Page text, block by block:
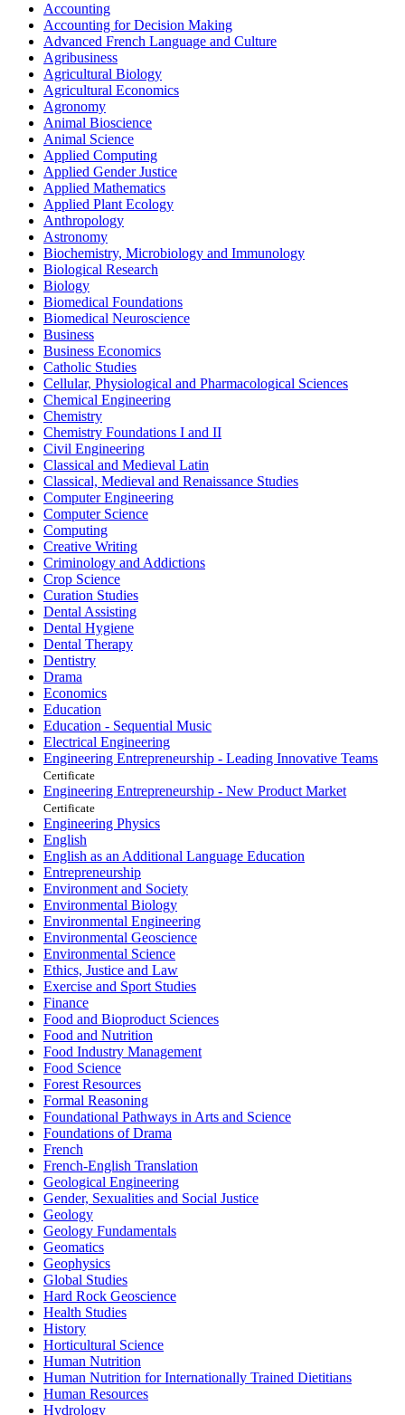
Accounting
Accounting for Decision Making
Advanced French Language and Culture
Agribusiness
Agricultural Biology
Agricultural Economics
Agronomy
Animal Bioscience
Animal Science
Applied Computing
Applied Gender Justice
Applied Mathematics
Applied Plant Ecology
Anthropology
Astronomy
Biochemistry, Microbiology and Immunology
Biological Research
Biology
Biomedical Foundations
Biomedical Neuroscience
Business
Business Economics
Catholic Studies
Cellular, Physiological and Pharmacological Sciences
Chemical Engineering
Chemistry
Chemistry Foundations I and II
Civil Engineering
Classical and Medieval Latin
Classical, Medieval and Renaissance Studies
Computer Engineering
Computer Science
Computing
Creative Writing
Criminology and Addictions
Crop Science
Curation Studies
Dental Assisting
Dental Hygiene
Dental Therapy
Dentistry
Drama
Economics
Education
Education - Sequential Music
Electrical Engineering
Engineering Entrepreneurship - Leading Innovative Teams
Certificate
Engineering Entrepreneurship - New Product Market
Certificate
Engineering Physics
English
English as an Additional Language Education
Entrepreneurship
Environment and Society
Environmental Biology
Environmental Engineering
Environmental Geoscience
Environmental Science
Ethics, Justice and Law
Exercise and Sport Studies
Finance
Food and Bioproduct Sciences
Food and Nutrition
Food Industry Management
Food Science
Forest Resources
Formal Reasoning
Foundational Pathways in Arts and Science
Foundations of Drama
French
French-English Translation
Geological Engineering
Gender, Sexualities and Social Justice
Geology
Geology Fundamentals
Geomatics
Geophysics
Global Studies
Hard Rock Geoscience
Health Studies
History
Horticultural Science
Human Nutrition
Human Nutrition for Internationally Trained Dietitians
Human Resources
Hydrology